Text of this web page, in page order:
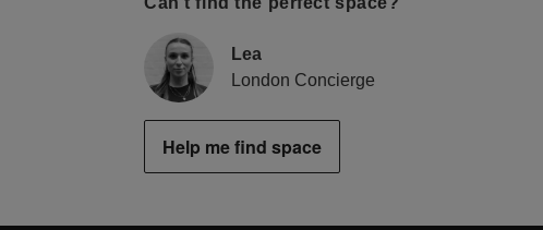
Lea
London Concierge
Help me find space